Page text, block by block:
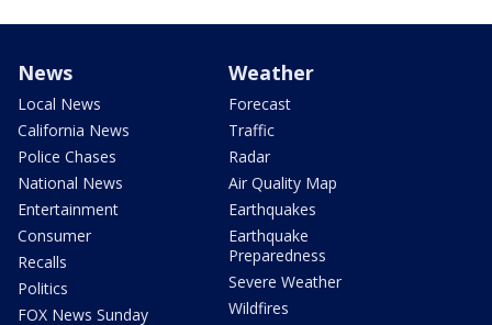
News
Local News
California News
Police Chases
National News
Entertainment
Consumer
Recalls
Politics
FOX News Sunday
Weather
Forecast
Traffic
Radar
Air Quality Map
Earthquakes
Earthquake
Preparedness
Severe Weather
Wildfires